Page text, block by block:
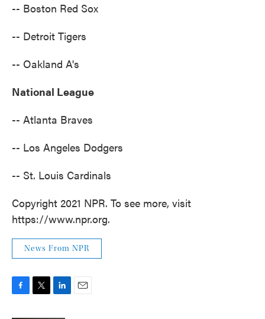
-- Boston Red Sox
-- Detroit Tigers
-- Oakland A's
National League
-- Atlanta Braves
-- Los Angeles Dodgers
-- St. Louis Cardinals
Copyright 2021 NPR. To see more, visit
https://www.npr.org.
News From NPR